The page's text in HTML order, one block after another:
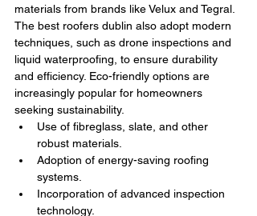
materials from brands like Velux and Tegral.
The best roofers dublin also adopt modern
techniques, such as drone inspections and
liquid waterproofing, to ensure durability
and efficiency. Eco-friendly options are
increasingly popular for homeowners
seeking sustainability.
Use of fibreglass, slate, and other
robust materials.
Adoption of energy-saving roofing
systems.
Incorporation of advanced inspection
technology.